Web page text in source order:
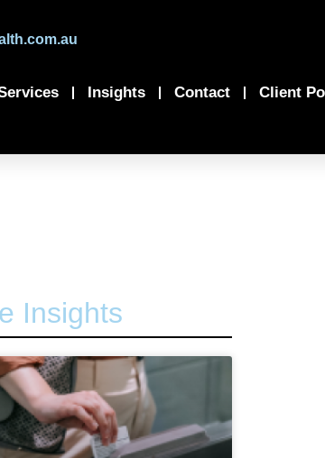
Insights Contact Client
Insights